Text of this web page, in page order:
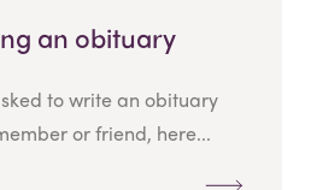
an obituary
to write an obituary
or friend, here...